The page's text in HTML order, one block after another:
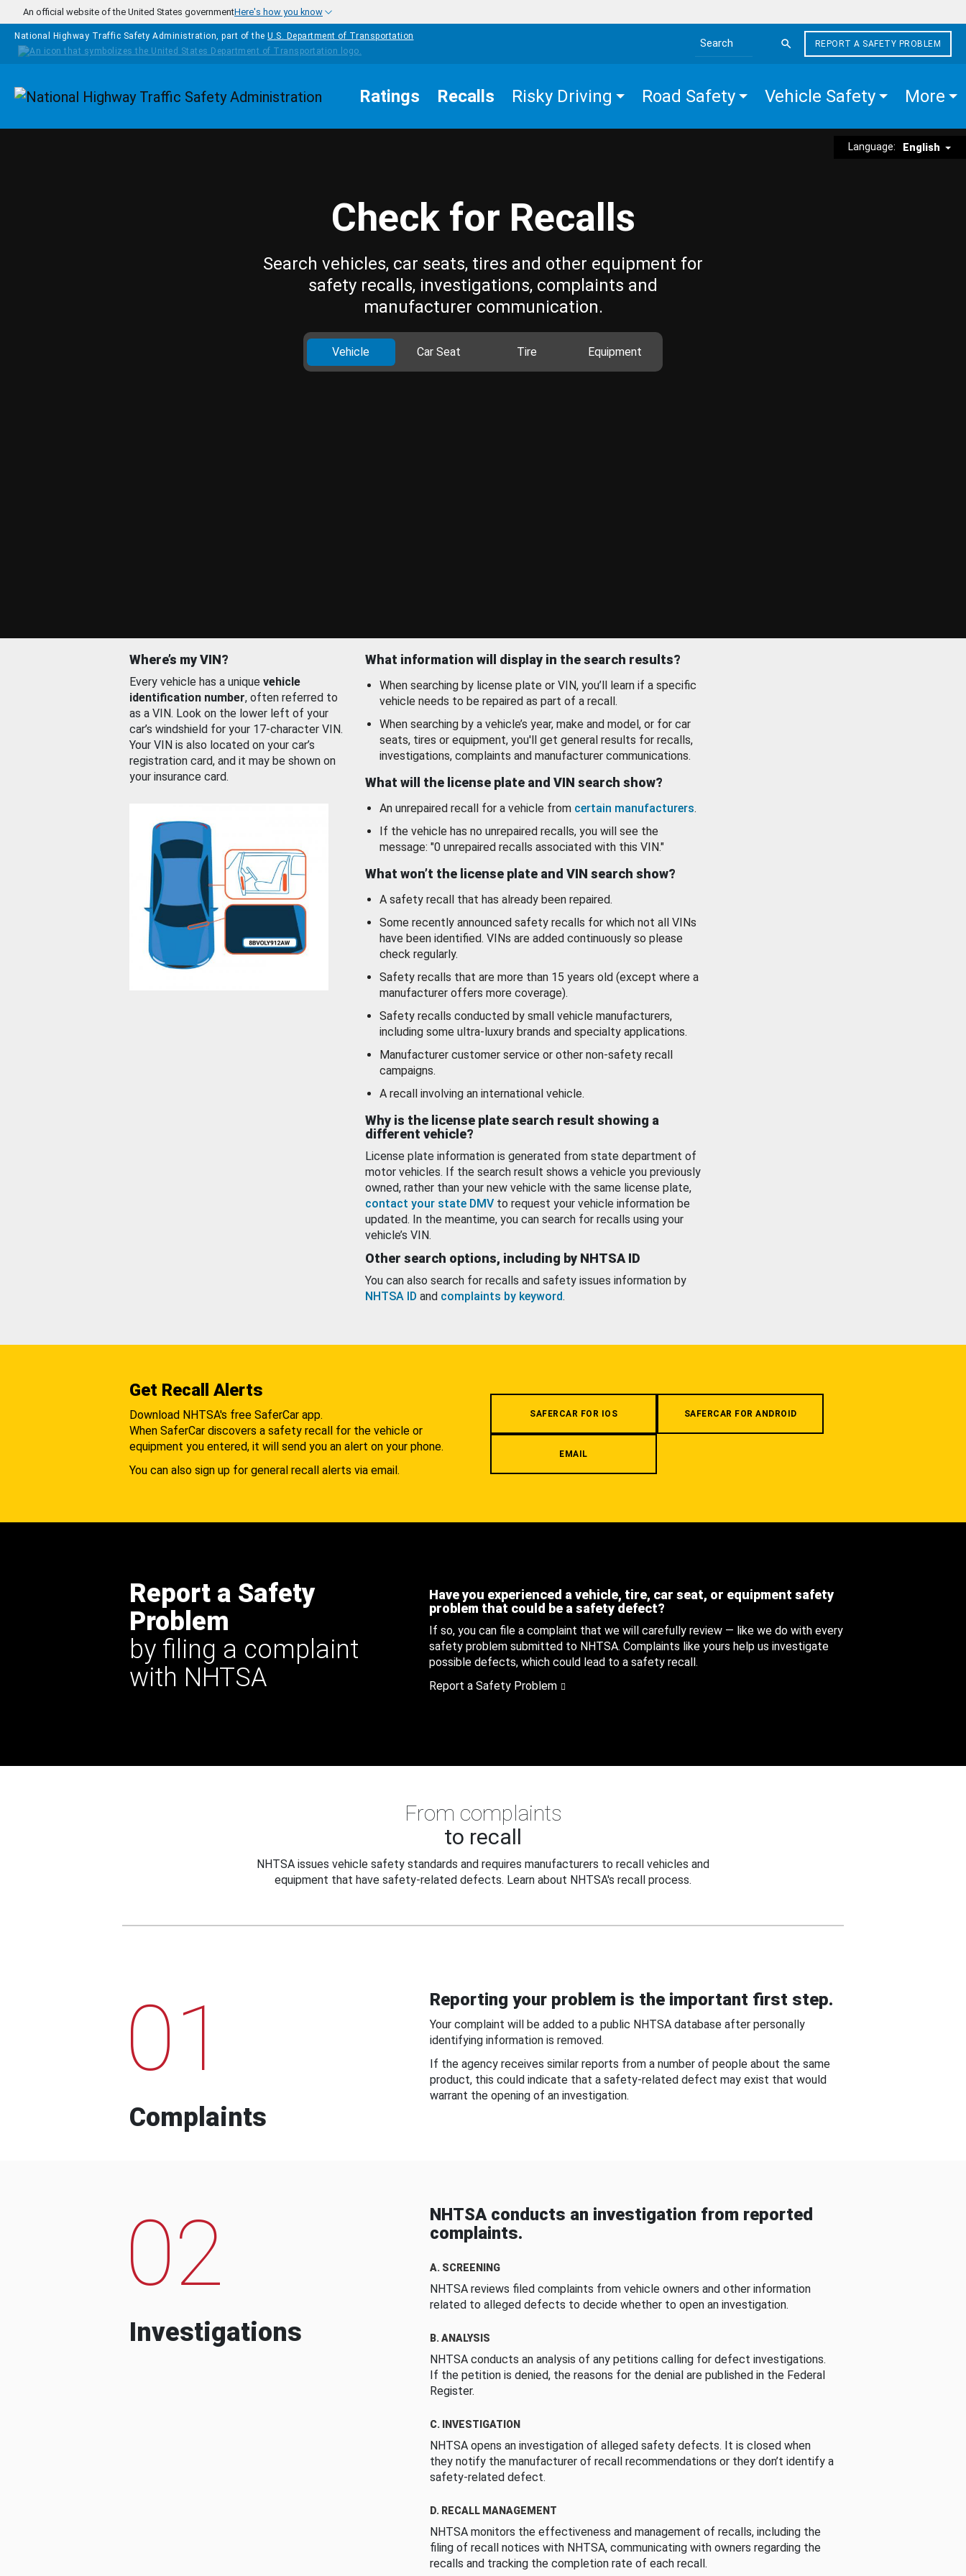
Skip to main content
An official website of the United States governmentHere's how you know
National Highway Traffic Safety Administration, part of the U.S. Department of Transportation
Search the site
REPORT A SAFETY PROBLEM
Homepage Ratings Recalls Risky Driving Road Safety Vehicle Safety More
Language: English
Check for Recalls
Search vehicles, car seats, tires and other equipment for
safety recalls, investigations, complaints and
manufacturer communication.
Vehicle Car Seat Tire Equipment
Where’s my VIN?
Every vehicle has a unique vehicle
identification number, often referred to
as a VIN. Look on the lower left of your
car’s windshield for your 17-character VIN.
Your VIN is also located on your car’s
registration card, and it may be shown on
your insurance card.
What information will display in the search results?
When searching by license plate or VIN, you’ll learn if a specific
vehicle needs to be repaired as part of a recall.
When searching by a vehicle’s year, make and model, or for car
seats, tires or equipment, you'll get general results for recalls,
investigations, complaints and manufacturer communications.
What will the license plate and VIN search show?
An unrepaired recall for a vehicle from certain manufacturers.
If the vehicle has no unrepaired recalls, you will see the
message: "0 unrepaired recalls associated with this VIN."
What won’t the license plate and VIN search show?
A safety recall that has already been repaired.
Some recently announced safety recalls for which not all VINs
have been identified. VINs are added continuously so please
check regularly.
Safety recalls that are more than 15 years old (except where a
manufacturer offers more coverage).
Safety recalls conducted by small vehicle manufacturers,
including some ultra-luxury brands and specialty applications.
Manufacturer customer service or other non-safety recall
campaigns.
A recall involving an international vehicle.
Why is the license plate search result showing a
different vehicle?
License plate information is generated from state department of
motor vehicles. If the search result shows a vehicle you previously
owned, rather than your new vehicle with the same license plate,
contact your state DMV to request your vehicle information be
updated. In the meantime, you can search for recalls using your
vehicle’s VIN.
Other search options, including by NHTSA ID
You can also search for recalls and safety issues information by
NHTSA ID and complaints by keyword.
Get Recall Alerts
Download NHTSA's free SaferCar app.
When SaferCar discovers a safety recall for the vehicle or
equipment you entered, it will send you an alert on your phone.
You can also sign up for general recall alerts via email.
SAFERCAR FOR IOS SAFERCAR FOR ANDROID
EMAIL
Report a Safety
Problem
by filing a complaint
with NHTSA
Have you experienced a vehicle, tire, car seat, or equipment safety
problem that could be a safety defect?
If so, you can file a complaint that we will carefully review — like we do with every
safety problem submitted to NHTSA. Complaints like yours help us investigate
possible defects, which could lead to a safety recall.
Report a Safety Problem
From complaints
to recall
NHTSA issues vehicle safety standards and requires manufacturers to recall vehicles and
equipment that have safety-related defects. Learn about NHTSA's recall process.
01
Complaints
Reporting your problem is the important first step.
Your complaint will be added to a public NHTSA database after personally
identifying information is removed.
If the agency receives similar reports from a number of people about the same
product, this could indicate that a safety-related defect may exist that would
warrant the opening of an investigation.
02
Investigations
NHTSA conducts an investigation from reported
complaints.
A. SCREENING
NHTSA reviews filed complaints from vehicle owners and other information
related to alleged defects to decide whether to open an investigation.
B. ANALYSIS
NHTSA conducts an analysis of any petitions calling for defect investigations.
If the petition is denied, the reasons for the denial are published in the Federal
Register.
C. INVESTIGATION
NHTSA opens an investigation of alleged safety defects. It is closed when
they notify the manufacturer of recall recommendations or they don’t identify a
safety-related defect.
D. RECALL MANAGEMENT
NHTSA monitors the effectiveness and management of recalls, including the
filing of recall notices with NHTSA, communicating with owners regarding the
recalls and tracking the completion rate of each recall.